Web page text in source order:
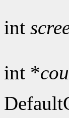
int
int *